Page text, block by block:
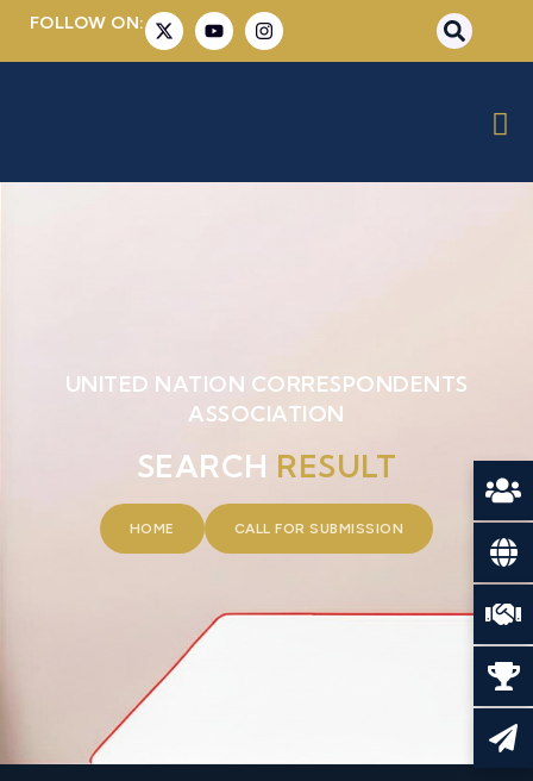
FOLLOW ON:
UNITED NATION CORRESPONDENTS
ASSOCIATION
SEARCH RESULT
HOME CALL FOR SUBMISSION